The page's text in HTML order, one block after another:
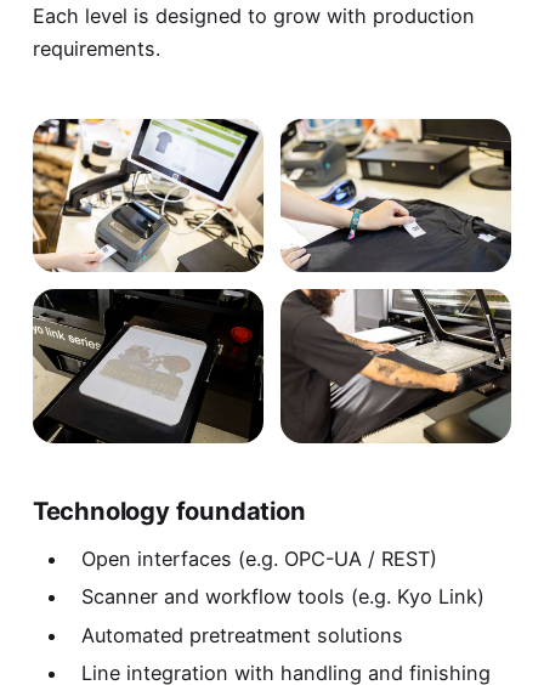
Each level is designed to grow with production
requirements.
Technology foundation
Open interfaces (e.g. OPC-UA / REST)
Scanner and workflow tools (e.g. Kyo Link)
Automated pretreatment solutions
Line integration with handling and finishing